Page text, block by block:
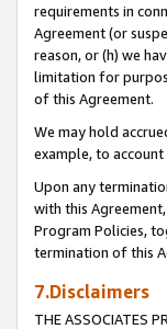
requirements in
Agreement (or
reason, or (h) we
limitation for
of this Agreement.
We may hold
example, to
Upon any
with this
Program Policies,
termination of this
7.Disclaimers
THE ASSOCIATES